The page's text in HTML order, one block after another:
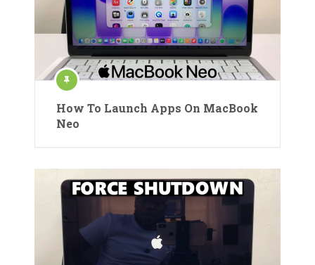
How To Launch Apps On MacBook
Neo